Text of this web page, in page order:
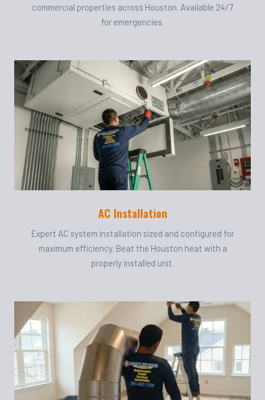
commercial properties across Houston. Available 24/7
for emergencies.
AC Installation
Expert AC system installation sized and configured for
maximum efficiency. Beat the Houston heat with a
properly installed unit.